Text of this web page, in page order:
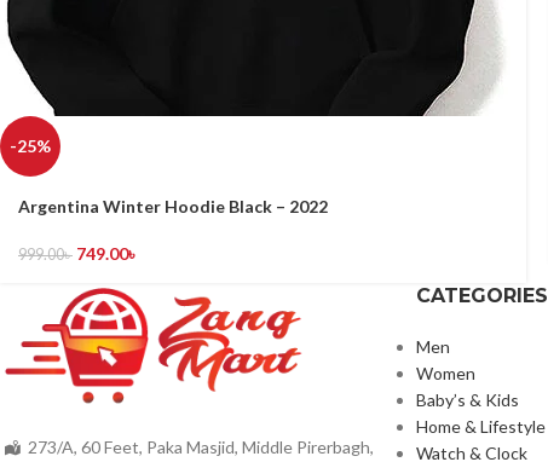
-25%
Argentina Winter Hoodie Black – 2022
999.00৳ 749.00৳
273/A, 60 Feet, Paka Masjid, Middle Pirerbagh,
CATEGORIES
Men
Women
Baby’s & Kids
Home & Lifestyle
Watch & Clock